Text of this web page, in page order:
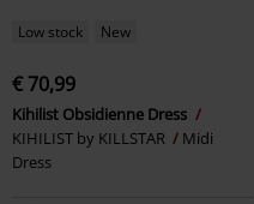
Low stock New
€ 70,99
Kihilist Obsidienne Dress
KIHILIST by KILLSTAR
Midi
Dress